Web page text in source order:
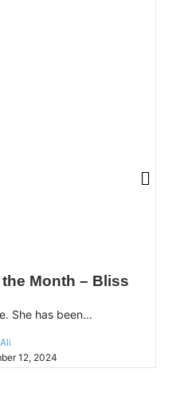
Month – Bliss
She has been...
12, 2024